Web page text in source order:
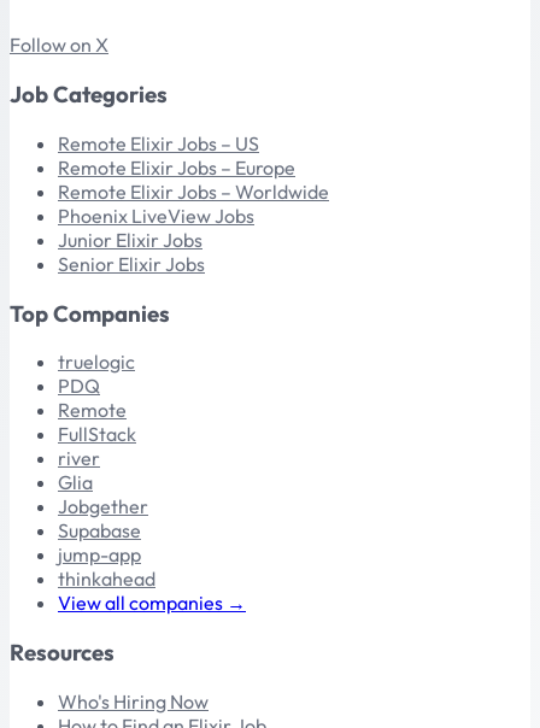
Follow on X
Job Categories
Remote Elixir Jobs – US
Remote Elixir Jobs – Europe
Remote Elixir Jobs – Worldwide
Phoenix LiveView Jobs
Junior Elixir Jobs
Senior Elixir Jobs
Top Companies
truelogic
PDQ
Remote
FullStack
river
Glia
Jobgether
Supabase
jump-app
thinkahead
View all companies →
Resources
Who's Hiring Now